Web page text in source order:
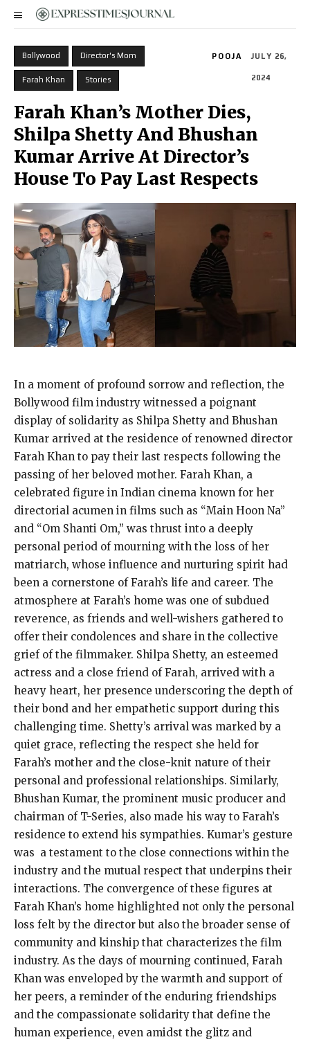
Bollywood Director's Mom
Farah Khan Stories
POOJA JULY 26,
2024
Farah Khan’s Mother Dies,
Shilpa Shetty And Bhushan
Kumar Arrive At Director’s
House To Pay Last Respects
In a moment of profound sorrow and reflection, the
Bollywood film industry witnessed a poignant
display of solidarity as Shilpa Shetty and Bhushan
Kumar arrived at the residence of renowned director
Farah Khan to pay their last respects following the
passing of her beloved mother. Farah Khan, a
celebrated figure in Indian cinema known for her
directorial acumen in films such as “Main Hoon Na”
and “Om Shanti Om,” was thrust into a deeply
personal period of mourning with the loss of her
matriarch, whose influence and nurturing spirit had
been a cornerstone of Farah’s life and career. The
atmosphere at Farah’s home was one of subdued
reverence, as friends and well-wishers gathered to
offer their condolences and share in the collective
grief of the filmmaker. Shilpa Shetty, an esteemed
actress and a close friend of Farah, arrived with a
heavy heart, her presence underscoring the depth of
their bond and her empathetic support during this
challenging time. Shetty’s arrival was marked by a
quiet grace, reflecting the respect she held for
Farah’s mother and the close-knit nature of their
personal and professional relationships. Similarly,
Bhushan Kumar, the prominent music producer and
chairman of T-Series, also made his way to Farah’s
residence to extend his sympathies. Kumar’s gesture
was a testament to the close connections within the
industry and the mutual respect that underpins their
interactions. The convergence of these figures at
Farah Khan’s home highlighted not only the personal
loss felt by the director but also the broader sense of
community and kinship that characterizes the film
industry. As the days of mourning continued, Farah
Khan was enveloped by the warmth and support of
her peers, a reminder of the enduring friendships
and the compassionate solidarity that define the
human experience, even amidst the glitz and